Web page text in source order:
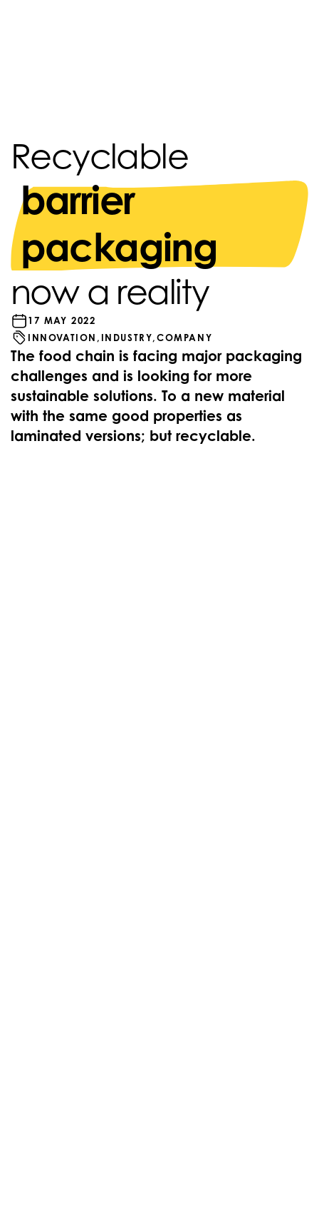
Recyclable
barrier
packaging
now a reality
17 MAY 2022
INNOVATION, INDUSTRY,COMPANY
The food chain is facing major packaging
challenges and is looking for more
sustainable solutions. To a new material
with the same good properties as
laminated versions; but recyclable.